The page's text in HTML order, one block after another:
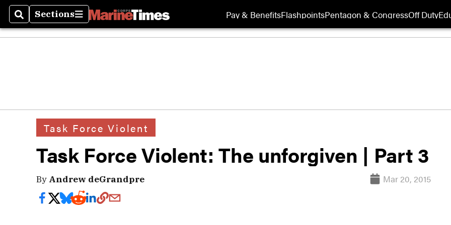
SearchSections
Sections Pay & BenefitsFlashpointsPentagon & CongressOff Duty
Task Force Violent
Task Force Violent: The unforgiven | Part 3
By Andrew deGrandpre Mar 20, 2015